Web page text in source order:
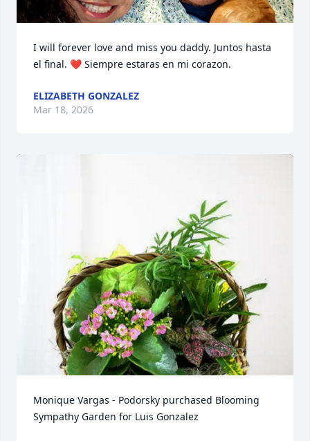
I will forever love and miss you daddy. Juntos hasta
el final. ❤️ Siempre estaras en mi corazon.
ELIZABETH GONZALEZ
Mar 18, 2026
Monique Vargas - Podorsky purchased Blooming
Sympathy Garden for Luis Gonzalez